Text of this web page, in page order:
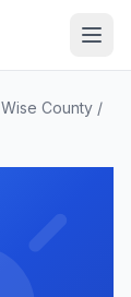
Wise County /